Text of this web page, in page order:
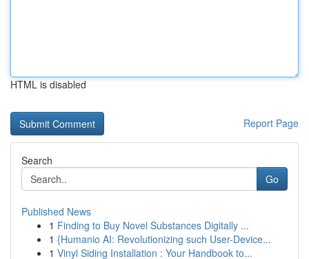
HTML is disabled
Report Page
Search
Go
Published News
1 Finding to Buy Novel Substances Digitally ...
1 {Humanio AI: Revolutionizing such User-Device...
1 Vinyl Siding Installation : Your Handbook to...